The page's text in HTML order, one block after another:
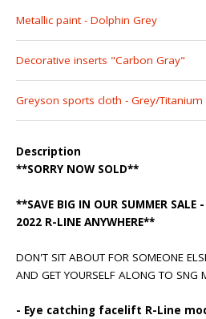
Metallic paint - Dolphin Grey
Decorative inserts "Carbon Gray"
Greyson sports cloth - Grey/Titanium
Description
**SORRY NOW SOLD**
**SAVE BIG IN OUR SUMMER SALE
2022 R-LINE ANYWHERE**
DON'T SIT ABOUT FOR SOMEONE
AND GET YOURSELF ALONG TO SNG
- Eye catching facelift R-Line